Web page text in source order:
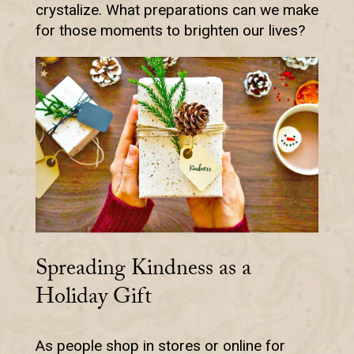
crystalize. What preparations can we make
for those moments to brighten our lives?
Spreading Kindness as a
Holiday Gift
As people shop in stores or online for